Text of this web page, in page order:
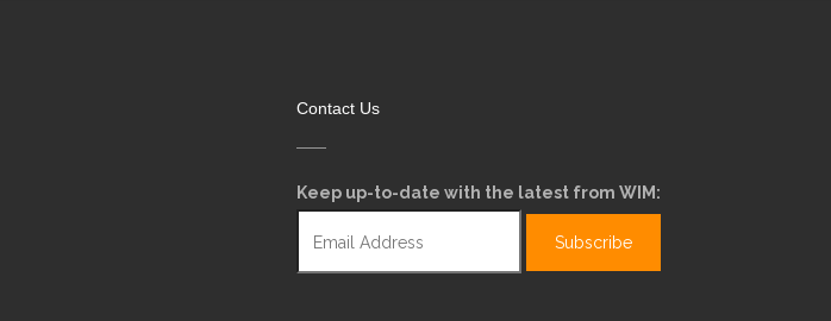
Contact Us
Keep up-to-date with the latest from WIM: